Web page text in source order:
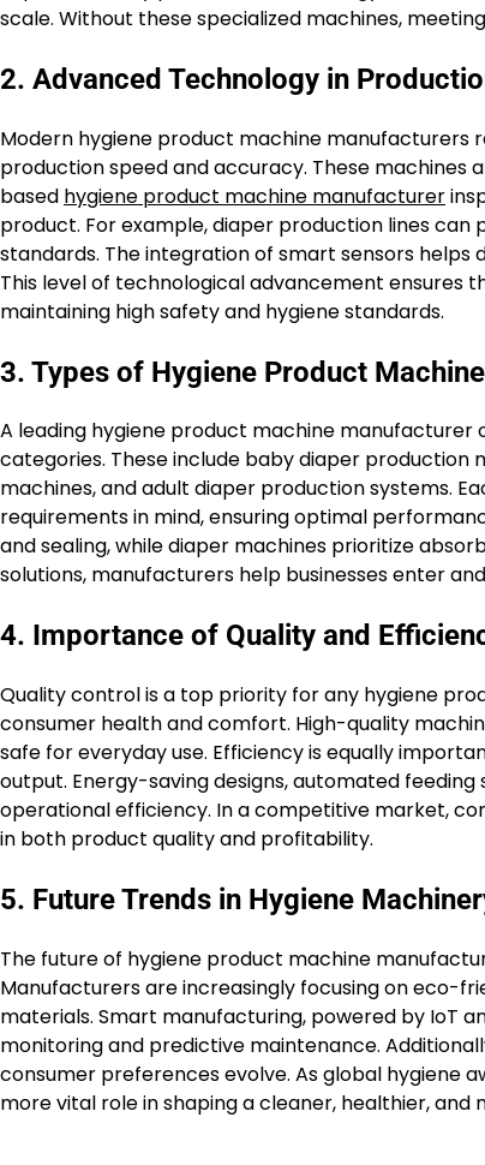
scale. Without these specialized machines,
2. Advanced Technology in
Modern hygiene product machine manufacturers
production speed and accuracy. These machines
based hygiene product machine manufacturer
product. For example, diaper production lines
standards. The integration of smart sensors
This level of technological advancement ensures
maintaining high safety and hygiene standards.
3. Types of Hygiene Product
A leading hygiene product machine
categories. These include baby diaper production
machines, and adult diaper production systems.
requirements in mind, ensuring optimal
and sealing, while diaper machines prioritize
solutions, manufacturers help businesses enter
4. Importance of Quality and
Quality control is a top priority for any hygiene
consumer health and comfort. High-quality
safe for everyday use. Efficiency is equally
output. Energy-saving designs, automated
operational efficiency. In a competitive market,
in both product quality and profitability.
5. Future Trends in Hygiene
The future of hygiene product machine
Manufacturers are increasingly focusing on eco-
materials. Smart manufacturing, powered by IoT
monitoring and predictive maintenance.
consumer preferences evolve. As global hygiene
more vital role in shaping a cleaner, healthier,